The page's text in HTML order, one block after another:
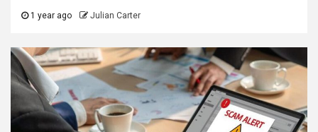
1 year ago Julian Carter